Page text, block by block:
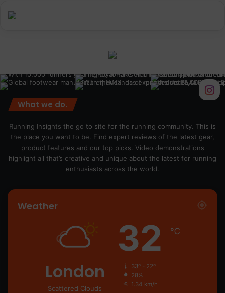
What we do.
Running Insights the go to site for the running community. This is
the place you want to be. Find expert reviews of the latest gear,
product features and our top picks. Video demonstrations
highlight all that’s creative and unique about the latest for running
enthusiasts across the world.
Weather
London
Scattered Clouds
32 ℃
33º - 22º
28%
1.34 km/h